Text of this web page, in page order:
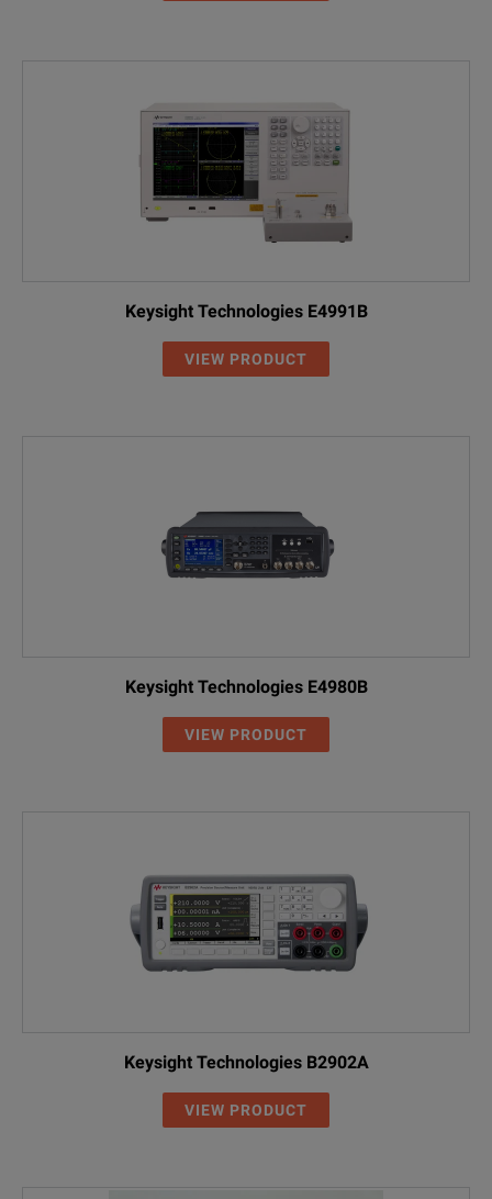
Keysight Technologies E4991B
VIEW PRODUCT
Keysight Technologies E4980B
VIEW PRODUCT
Keysight Technologies B2902A
VIEW PRODUCT